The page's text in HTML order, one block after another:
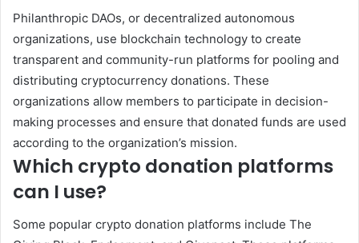
Philanthropic DAOs, or decentralized autonomous
organizations, use blockchain technology to create
transparent and community-run platforms for pooling and
distributing cryptocurrency donations. These
organizations allow members to participate in decision-
making processes and ensure that donated funds are used
according to the organization’s mission.
Which crypto donation platforms
can I use?
Some popular crypto donation platforms include The